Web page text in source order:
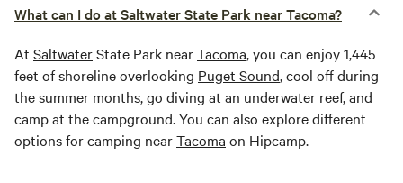
What can I do at Saltwater State Park near Tacoma?
At SaltwaterState Park nearTacoma, you can enjoy 1,445
feet of shoreline overlooking Puget Sound, cool off during
the summer months, go diving at an underwater reef, and
camp at the campground. You can also explore different
options for camping nearTacoma on Hipcamp.